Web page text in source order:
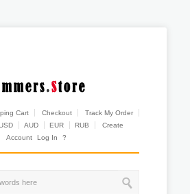
Cart Checkout
Track My Order
AUD EUR RUB
Create
Account
Log In ?